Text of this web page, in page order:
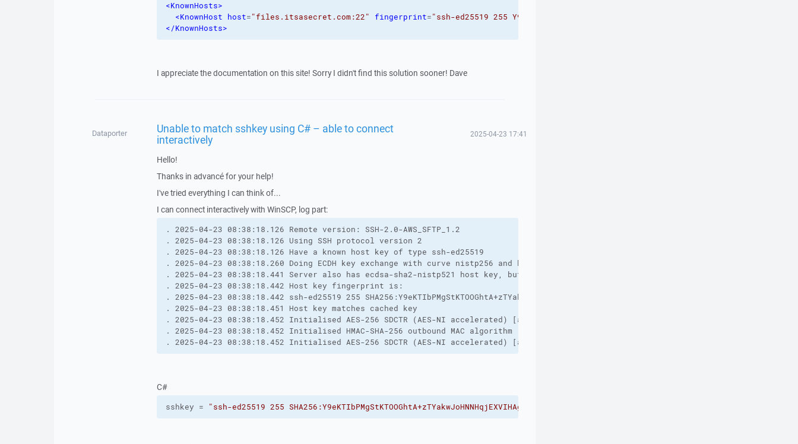
<KnownHosts>
<KnownHost host="files.itsasecret.com:22" fingerprint="ssh-ed25519 255 Y9eKTIbPMgStKTOOGhtA+zTYakwJoHNNHqjEXVIHAgg"
</KnownHosts>
I appreciate the documentation on this site! Sorry I didn't find this solution sooner! Dave
Dataporter Unable to match sshkey using C# – able to connect
interactively 2025-04-23 17:41
Hello!
Thanks in advancé for your help!
I've tried everything I can think of...
I can connect interactively with WinSCP, log part:
. 2025-04-23 08:38:18.126 Remote version: SSH-2.0-AWS_SFTP_1.2
. 2025-04-23 08:38:18.126 Using SSH protocol version 2
. 2025-04-23 08:38:18.126 Have a known host key of type ssh-ed25519
. 2025-04-23 08:38:18.260 Doing ECDH key exchange with curve nistp256 and hash SHA-256
. 2025-04-23 08:38:18.441 Server also has ecdsa-sha2-nistp521 host key, but we don't know it
. 2025-04-23 08:38:18.442 Host key fingerprint is:
. 2025-04-23 08:38:18.442 ssh-ed25519 255 SHA256:Y9eKTIbPMgStKTOOGhtA+zTYakwJoHNNHqjEXVIHAgg
. 2025-04-23 08:38:18.451 Host key matches cached key
. 2025-04-23 08:38:18.452 Initialised AES-256 SDCTR (AES-NI accelerated) [aes256-ctr] outbound encryption
. 2025-04-23 08:38:18.452 Initialised HMAC-SHA-256 outbound MAC algorithm (in ETM mode)
. 2025-04-23 08:38:18.452 Initialised AES-256 SDCTR (AES-NI accelerated) [aes256-ctr] inbound encryption
C#
sshkey = "ssh-ed25519 255 SHA256:Y9eKTIbPMgStKTOOGhtA+zTYakwJoHNNHqjEXVIHAgg"